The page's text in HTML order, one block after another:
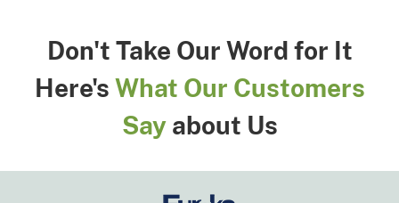
Don't Take Our Word for It
Here's What Our Customers
Sayabout Us